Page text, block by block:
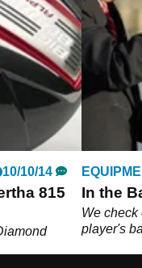
10/10/14
815
In the
We check
player's